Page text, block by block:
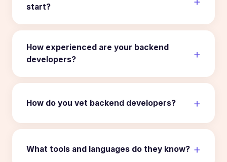
start?
How experienced are your backend
developers?
How do you vet backend developers?
What tools and languages do they know?